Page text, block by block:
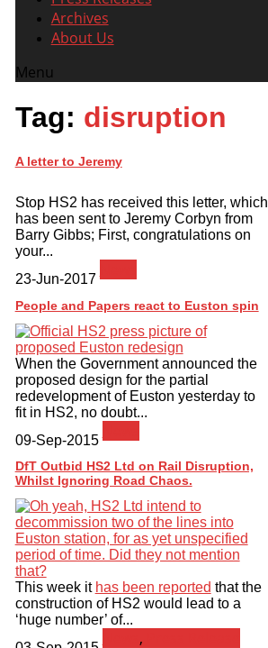
Archives
About Us
Menu
Tag: disruption
A letter to Jeremy
Stop HS2 has received this letter, which
has been sent to Jeremy Corbyn from
Barry Gibbs; First, congratulations on
your...
23-Jun-2017
People and Papers react to Euston spin
When the Government announced the
proposed design for the partial
redevelopment of Euston yesterday to
fit in HS2, no doubt...
09-Sep-2015
DfT Outbid HS2 Ltd on Rail Disruption,
Whilst Ignoring Road Chaos.
This week it has been reported that the
construction of HS2 would lead to a
‘huge number’ of...
,